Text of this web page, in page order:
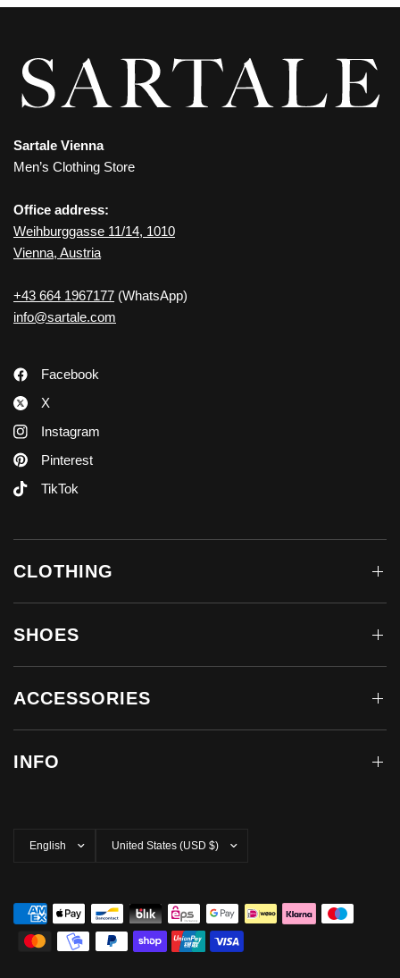
Sartale Vienna
Men’s Clothing Store
Office address:
Weihburggasse 11/14, 1010
Vienna, Austria
+43 664 1967177 (WhatsApp)
info@sartale.com
Facebook
X
Instagram
Pinterest
TikTok
CLOTHING
SHOES
ACCESSORIES
INFO
country/region